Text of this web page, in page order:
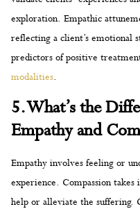
exploration. Empathic
reflecting a client’s
predictors of positive
modalities.
5. What’s the
Empathy and
Empathy involves feeling or
experience. Compassion
help or alleviate the suffering.